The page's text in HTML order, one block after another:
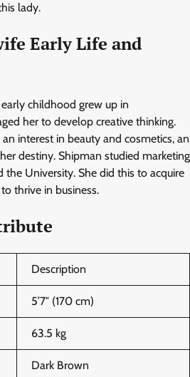
lady.
Early Life and
childhood grew up in
her to develop creative thinking.
interest in beauty and cosmetics, an
destiny. Shipman studied marketing
the University. She did this to acquire
thrive in business.
Description
5’7″ (170 cm)
63.5 kg
Dark Brown